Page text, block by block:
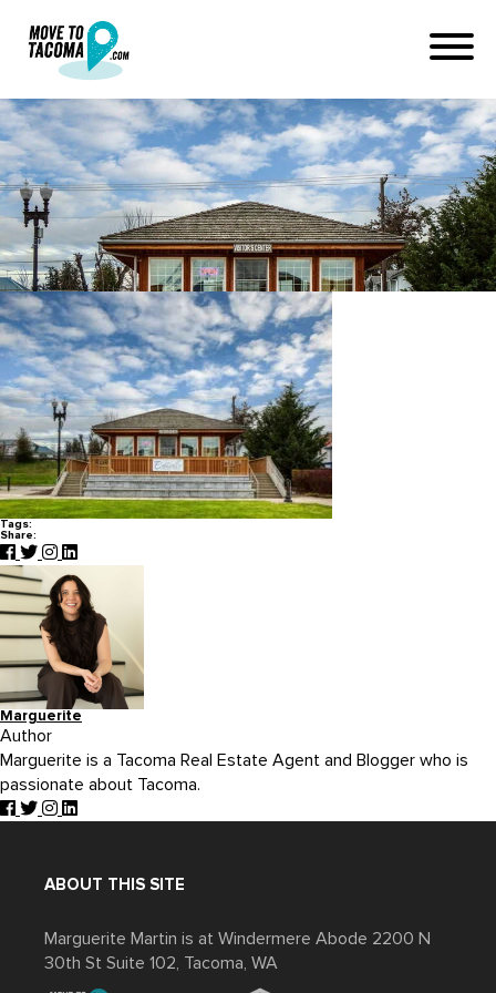
eatonville visitor center pierce
county wa
January 14, 2021
Home
Blog
eatonville visitor center pierce county wa
Tags:
Share:
Marguerite
Author
Marguerite is a Tacoma Real Estate Agent and Blogger who is
passionate about Tacoma.
ABOUT THIS SITE
Marguerite Martin is at Windermere Abode 2200 N
30th St Suite 102, Tacoma, WA